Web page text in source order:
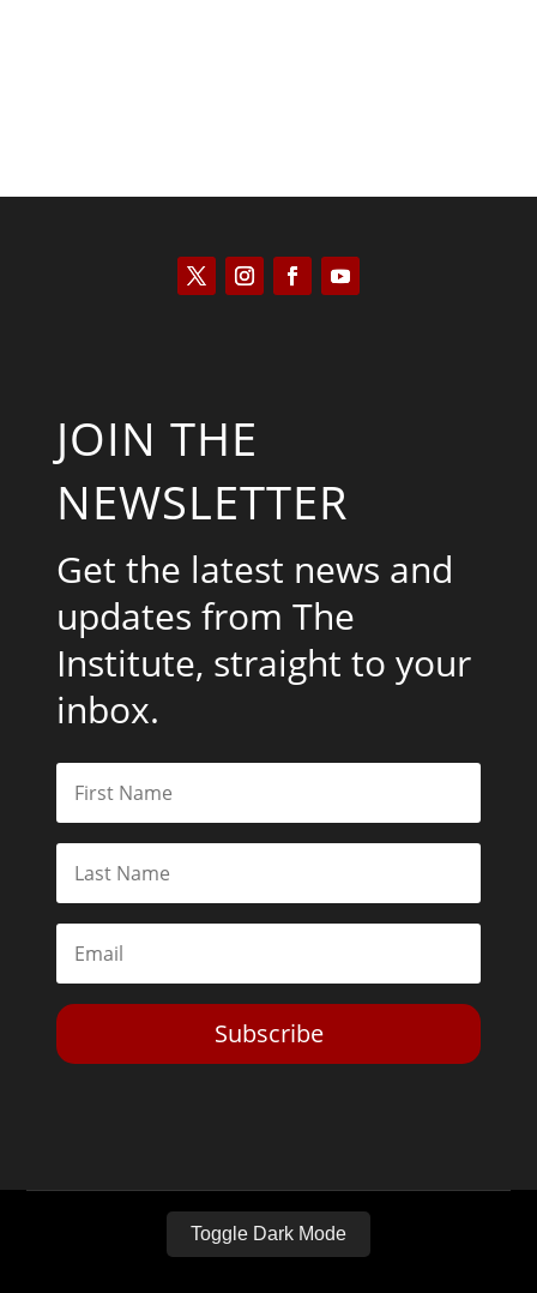
JOIN THE
NEWSLETTER
Get the latest news and
updates from The
Institute, straight to your
inbox.
Subscribe
Toggle Dark Mode